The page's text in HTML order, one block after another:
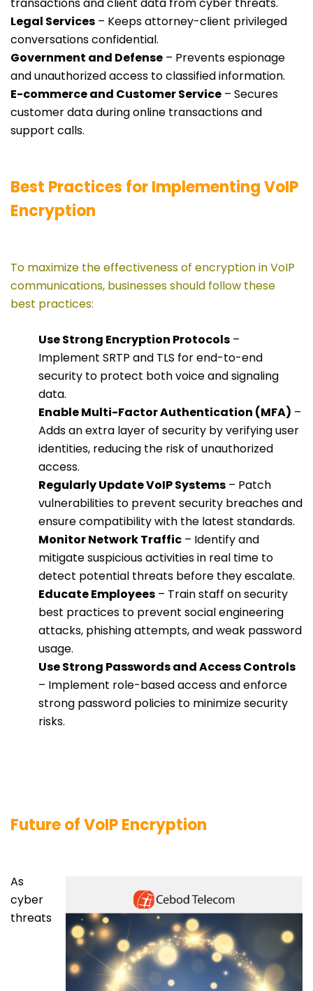
transactions and client data from cyber threats.
Legal Services – Keeps attorney-client privileged
conversations confidential.
Government and Defense – Prevents espionage
and unauthorized access to classified information.
E-commerce and Customer Service – Secures
customer data during online transactions and
support calls.
Best Practices for Implementing VoIP
Encryption
To maximize the effectiveness of encryption in VoIP
communications, businesses should follow these
best practices:
Use Strong Encryption Protocols –
Implement SRTP and TLS for end-to-end
security to protect both voice and signaling
data.
Enable Multi-Factor Authentication (MFA) –
Adds an extra layer of security by verifying user
identities, reducing the risk of unauthorized
access.
Regularly Update VoIP Systems – Patch
vulnerabilities to prevent security breaches and
ensure compatibility with the latest standards.
Monitor Network Traffic – Identify and
mitigate suspicious activities in real time to
detect potential threats before they escalate.
Educate Employees – Train staff on security
best practices to prevent social engineering
attacks, phishing attempts, and weak password
usage.
Use Strong Passwords and Access Controls
– Implement role-based access and enforce
strong password policies to minimize security
risks.
Future of VoIP Encryption
As
cyber
threats